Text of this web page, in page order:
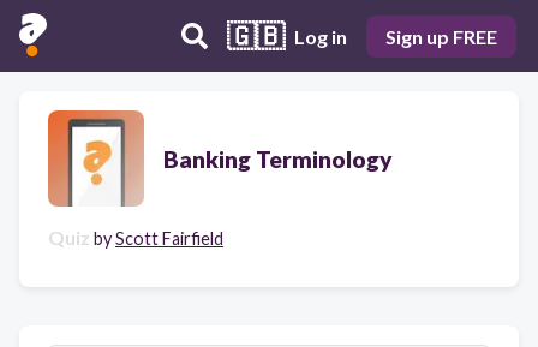
🇬🇧 Log in Sign up FREE
Banking Terminology
Quiz byScott Fairfield